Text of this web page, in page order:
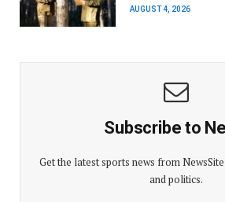
AUGUST 4, 2026
Subscribe to
Get the latest sports news from
and politics.